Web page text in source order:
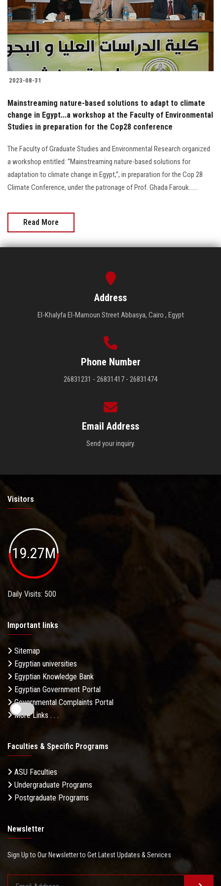
Students
Faculty Staff
Postgraduate
Alumni
Employees
Apply Now
2023-08-31
Mainstreaming nature-based solutions to adapt to climate
change in Egypt...a workshop at the Faculty of Environmental
Studies in preparation for the Cop28 conference
The Faculty of Graduate Studies and Environmental Research organized
a workshop entitled: “Mainstreaming nature-based solutions for
adaptation to climate change in Egypt,”, in preparation for the Cop 28
Climate Conference, under the patronage of Prof. Ghada Farouk......
Read More
Address
El-Khalyfa El-Mamoun Street Abbasya, Cairo , Egypt
Phone Number
26831231 - 26831417 - 26831474
Email Address
Send your inquiry.
Visitors
19.27M
Daily Visits: 500
Important links
Sitemap
Egyptian universities
Egyptian Knowledge Bank
Egyptian Government Portal
Governmental Complaints Portal
More Links . . .
Faculties & Specific Programs
ASU Faculties
Undergraduate Programs
Postgraduate Programs
Newsletter
Sign Up to Our Newsletter to Get Latest Updates & Services